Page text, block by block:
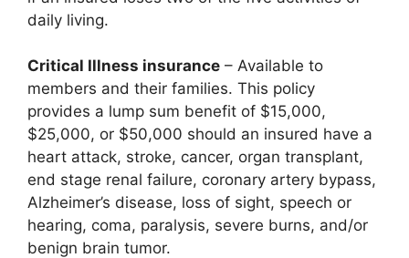
daily living.
Critical Illness insurance – Available to
members and their families. This policy
provides a lump sum benefit of $15,000,
$25,000, or $50,000 should an insured have a
heart attack, stroke, cancer, organ transplant,
end stage renal failure, coronary artery bypass,
Alzheimer’s disease, loss of sight, speech or
hearing, coma, paralysis, severe burns, and/or
benign brain tumor.